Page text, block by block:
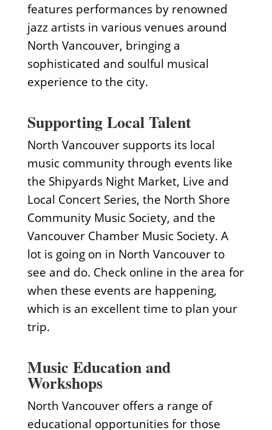
features performances by renowned
jazz artists in various venues around
North Vancouver, bringing a
sophisticated and soulful musical
experience to the city.
Supporting Local Talent
North Vancouver supports its local
music community through events like
the Shipyards Night Market, Live and
Local Concert Series, the North Shore
Community Music Society, and the
Vancouver Chamber Music Society. A
lot is going on in North Vancouver to
see and do. Check online in the area for
when these events are happening,
which is an excellent time to plan your
trip.
Music Education and
Workshops
North Vancouver offers a range of
educational opportunities for those